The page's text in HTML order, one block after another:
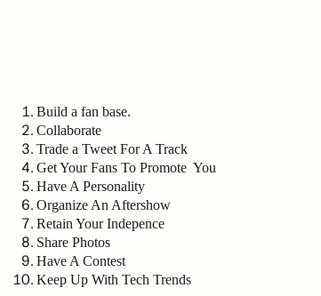
Build a fan base.
Collaborate
Trade a Tweet For A Track
Get Your Fans To Promote You
Have A Personality
Organize An Aftershow
Retain Your Indepence
Share Photos
Have A Contest
Keep Up With Tech Trends